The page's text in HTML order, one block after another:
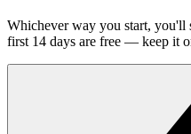
Whichever way you start, you'll
first 14 days are free — keep it